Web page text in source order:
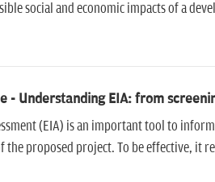
social and economic impacts of a
- Understanding EIA: from
(EIA) is an important tool to
the proposed project. To be effective, it